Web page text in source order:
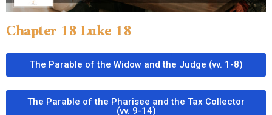
Chapter 18 Luke 18
The Parable of the Widow and the Judge (vv. 1-8)
The Parable of the Pharisee and the Tax Collector
(vv. 9-14)